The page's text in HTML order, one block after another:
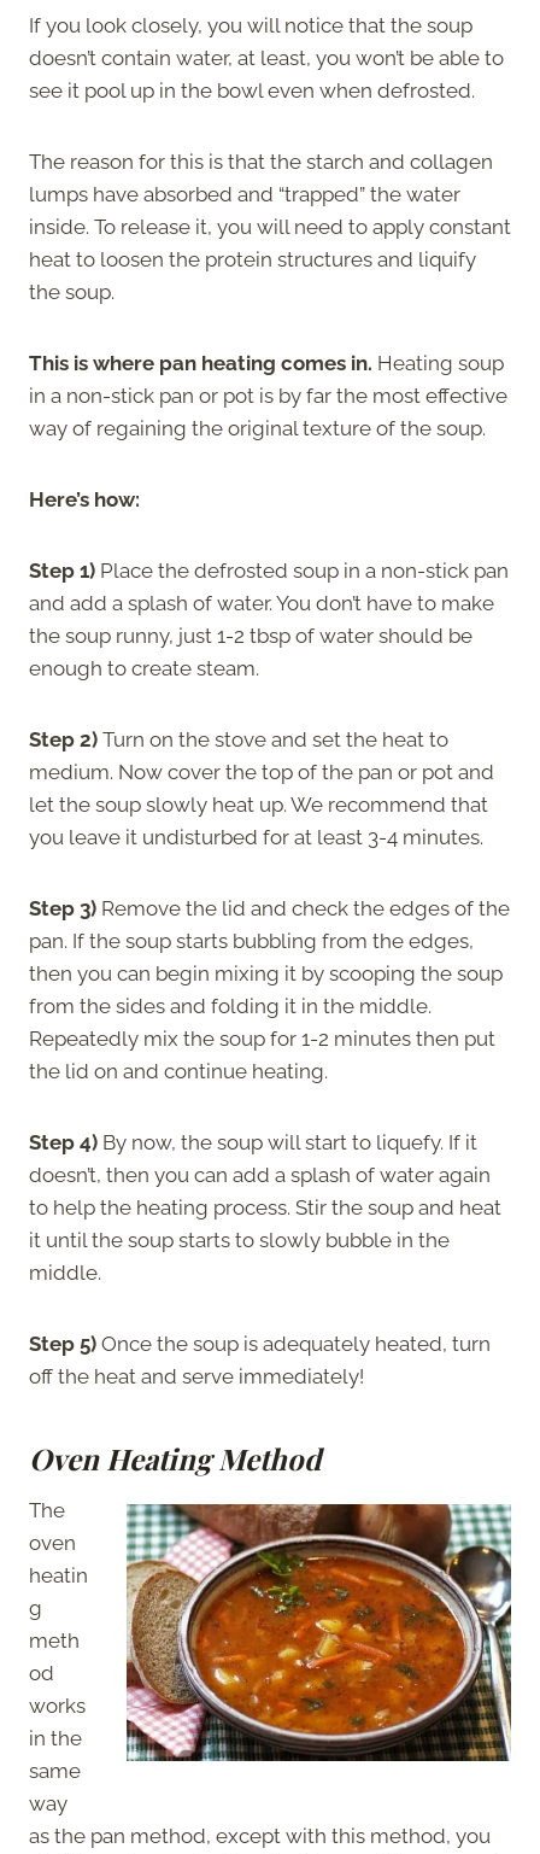
If you look closely, you will notice that the soup
doesn’t contain water, at least, you won’t be able to
see it pool up in the bowl even when defrosted.
The reason for this is that the starch and collagen
lumps have absorbed and “trapped” the water
inside. To release it, you will need to apply constant
heat to loosen the protein structures and liquify
the soup.
This is where pan heating comes in. Heating soup
in a non-stick pan or pot is by far the most effective
way of regaining the original texture of the soup.
Here’s how:
Step 1) Place the defrosted soup in a non-stick pan
and add a splash of water. You don’t have to make
the soup runny, just 1-2 tbsp of water should be
enough to create steam.
Step 2) Turn on the stove and set the heat to
medium. Now cover the top of the pan or pot and
let the soup slowly heat up. We recommend that
you leave it undisturbed for at least 3-4 minutes.
Step 3) Remove the lid and check the edges of the
pan. If the soup starts bubbling from the edges,
then you can begin mixing it by scooping the soup
from the sides and folding it in the middle.
Repeatedly mix the soup for 1-2 minutes then put
the lid on and continue heating.
Step 4) By now, the soup will start to liquefy. If it
doesn’t, then you can add a splash of water again
to help the heating process. Stir the soup and heat
it until the soup starts to slowly bubble in the
middle.
Step 5) Once the soup is adequately heated, turn
off the heat and serve immediately!
Oven Heating Method
The
oven
heatin
g
meth
od
works
in the
same
way
as the pan method, except with this method, you